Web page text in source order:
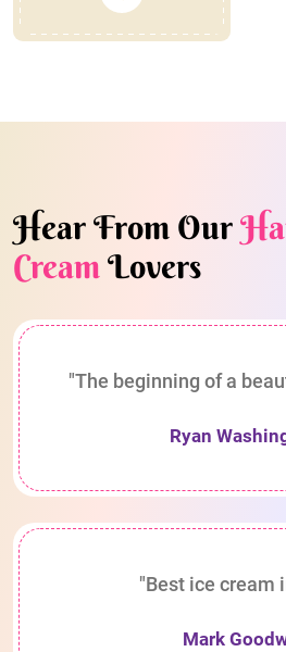
Hear From Our
CreamLovers
"The beginning of a
Ryan
"Best ice cream
Mark